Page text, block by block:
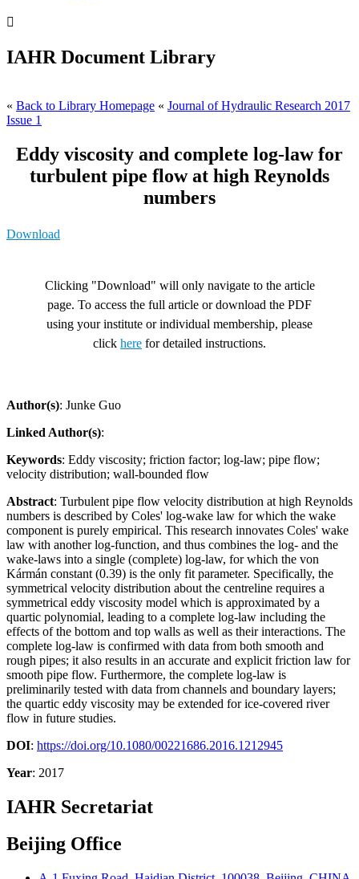

IAHR Document Library
« Back to Library Homepage « Journal of Hydraulic Research 2017
Issue 1
Eddy viscosity and complete log-law for
turbulent pipe flow at high Reynolds
numbers
Download
Clicking "Download" will only navigate to the article
page. To access the full article or download the PDF
using your institute or individual membership, please
click here for detailed instructions.
Author(s): Junke Guo
Linked Author(s):
Keywords: Eddy viscosity; friction factor; log-law; pipe flow;
velocity distribution; wall-bounded flow
Abstract: Turbulent pipe flow velocity distribution at high Reynolds
numbers is described by Coles' log-wake law for which the wake
component is purely empirical. This research innovates Coles' wake
law with another log-function, and thus combines the log- and the
wake-laws into a single (complete) log-law, for which the von
Kármán constant (0.39) is the only fit parameter. Specifically, the
symmetrical velocity distribution about the centreline requires a
symmetrical eddy viscosity model which is approximated by a
quartic polynomial, leading to a complete log-law including the
effects of the bottom and top walls as well as their interactions. The
complete log-law is confirmed with data from both smooth and
rough pipes; it also results in an accurate and explicit friction law for
smooth pipe flow. Furthermore, the complete log-law is
preliminarily tested with data from channels and boundary layers;
the quartic eddy viscosity may be extended for ice-covered river
flow in future studies.
DOI: https://doi.org/10.1080/00221686.2016.1212945
Year: 2017
IAHR Secretariat
Beijing Office